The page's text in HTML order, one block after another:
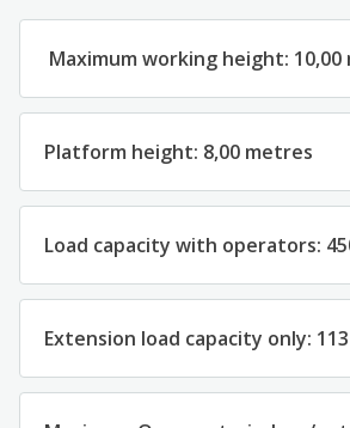
Maximum working height: 10,00
Platform height: 8,00 metres
Load capacity with operators: 45
Extension load capacity only: